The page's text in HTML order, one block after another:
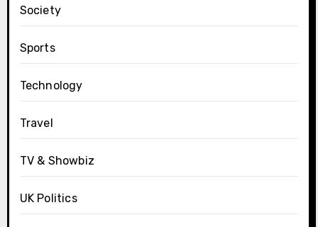
Society
Sports
Technology
Travel
TV & Showbiz
UK Politics